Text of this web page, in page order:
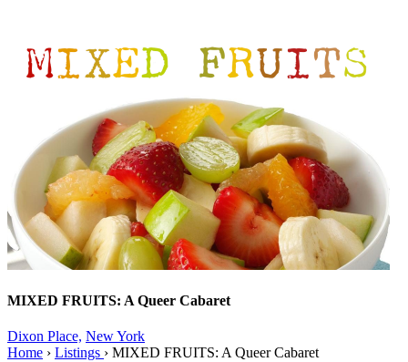
MIXED FRUITS: A Queer Cabaret
Dixon Place, New York
Home › Listings › MIXED FRUITS: A Queer Cabaret